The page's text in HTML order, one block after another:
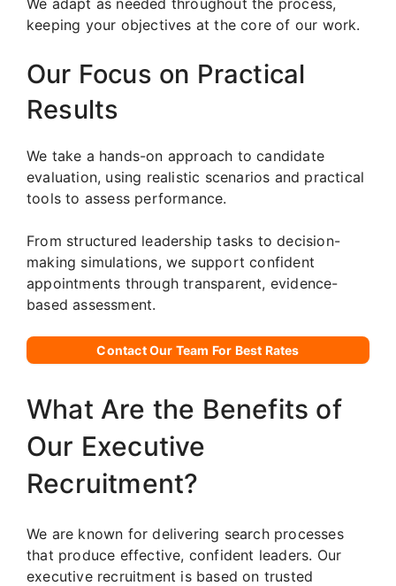
keeping your objectives at the core of our work.
Our Focus on Practical
Results
We take a hands-on approach to candidate
evaluation, using realistic scenarios and practical
tools to assess performance.
From structured leadership tasks to decision-
making simulations, we support confident
appointments through transparent, evidence-
based assessment.
Contact Our Team For Best Rates
What Are the Benefits of
Our Executive
Recruitment?
We are known for delivering search processes
that produce effective, confident leaders. Our
executive recruitment is based on trusted